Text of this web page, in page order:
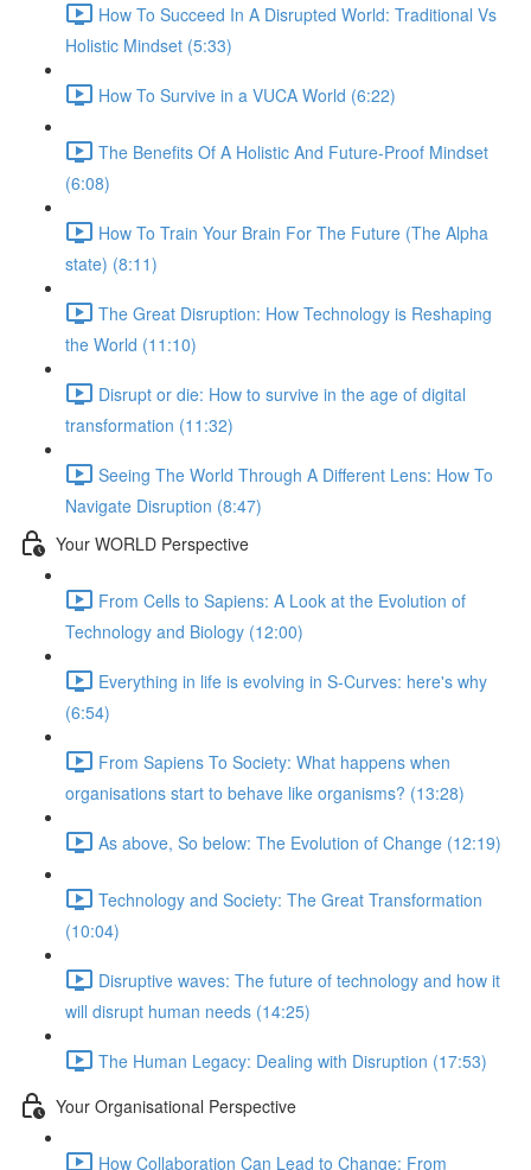
How To Succeed In A Disrupted World: Traditional Vs
Holistic Mindset (5:33)
How To Survive in a VUCA World (6:22)
The Benefits Of A Holistic And Future-Proof Mindset
(6:08)
How To Train Your Brain For The Future (The Alpha
state) (8:11)
The Great Disruption: How Technology is Reshaping
the World (11:10)
Disrupt or die: How to survive in the age of digital
transformation (11:32)
Seeing The World Through A Different Lens: How To
Navigate Disruption (8:47)
Your WORLD Perspective
From Cells to Sapiens: A Look at the Evolution of
Technology and Biology (12:00)
Everything in life is evolving in S-Curves: here's why
(6:54)
From Sapiens To Society: What happens when
organisations start to behave like organisms? (13:28)
As above, So below: The Evolution of Change (12:19)
Technology and Society: The Great Transformation
(10:04)
Disruptive waves: The future of technology and how it
will disrupt human needs (14:25)
The Human Legacy: Dealing with Disruption (17:53)
Your Organisational Perspective
How Collaboration Can Lead to Change: From